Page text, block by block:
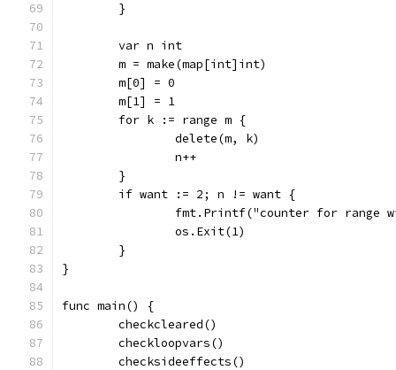
	}
	var n int
	m = make(map[int]int)
	m[0] = 0
	m[1] = 1
	for k := range m {
		delete(m, k)
		n++
	}
	if want := 2; n != want {
fmt.Printf("counter for range
		os.Exit(1)
	}
}
func main() {
	checkcleared()
	checkloopvars()
	checksideeffects()